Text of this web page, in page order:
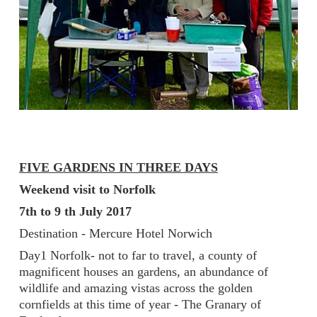
FIVE GARDENS IN THREE DAYS
Weekend visit to Norfolk
7th to 9 th July 2017
Destination - Mercure Hotel Norwich
Day1 Norfolk- not to far to travel, a county of
magnificent houses an gardens, an abundance of
wildlife and amazing vistas across the golden
cornfields at this time of year - The Granary of